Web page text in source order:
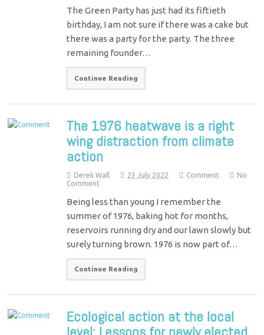
The Green Party has just had its fiftieth
birthday, I am not sure if there was a cake but
there was a party for the party. The three
remaining founder…
Continue Reading
The 1976 heatwave is a right
wing distraction from climate
action
Derek Wall 23 July 2022 Comment
No
Comment
Being less than young I remember the
summer of 1976, baking hot for months,
reservoirs running dry and our lawn slowly but
surely turning brown. 1976 is now part of…
Continue Reading
Ecological action at the local